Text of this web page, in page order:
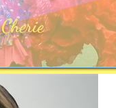
Cherie